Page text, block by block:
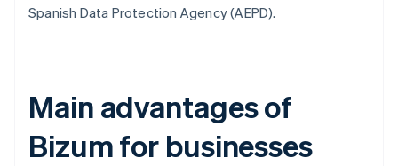
Spanish Data Protection Agency (AEPD).
Main advantages of
Bizum for businesses